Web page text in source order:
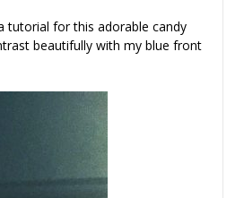
tutorial for this adorable candy
beautifully with my blue front